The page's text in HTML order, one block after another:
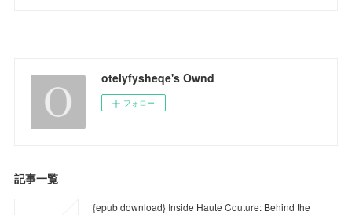
otelyfysheqe's Ownd
フォロー
記事一覧
{epub download} Inside Haute Couture: Behind the